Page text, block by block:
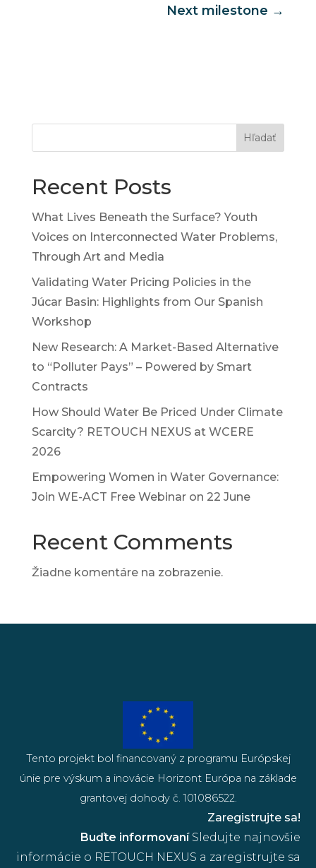
Next milestone →
Hľadať
Recent Posts
What Lives Beneath the Surface? Youth
Voices on Interconnected Water Problems,
Through Art and Media
Validating Water Pricing Policies in the
Júcar Basin: Highlights from Our Spanish
Workshop
New Research: A Market-Based Alternative
to “Polluter Pays” – Powered by Smart
Contracts
How Should Water Be Priced Under Climate
Scarcity? RETOUCH NEXUS at WCERE
2026
Empowering Women in Water Governance:
Join WE-ACT Free Webinar on 22 June
Recent Comments
Žiadne komentáre na zobrazenie.
Buďte informovaníSledujte najnovšie
informácie o RETOUCH NEXUS a zaregistrujte sa
Zaregistrujte sa!
Tento projekt bol financovaný z programu Európskej
únie pre výskum a inovácie Horizont Európa na základe
grantovej dohody č. 101086522.